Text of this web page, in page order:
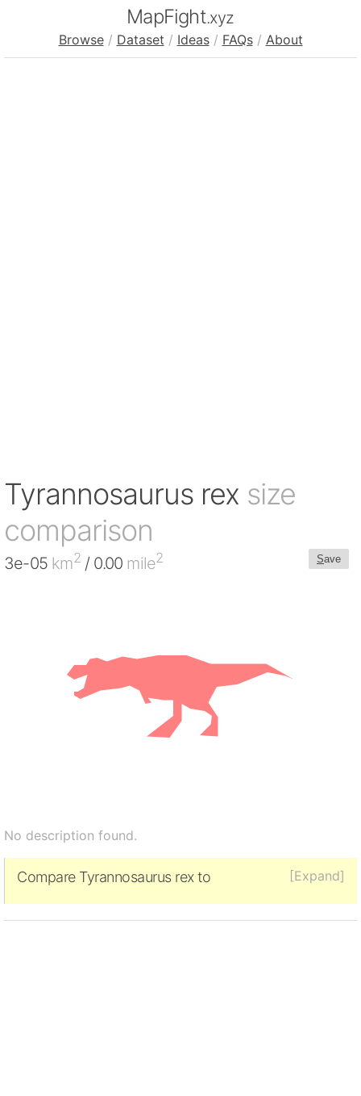
MapFight.xyz
Browse / Dataset / Ideas / FAQs / About
Tyrannosaurus rex size
comparison
Save
3e-05 km2/ 0.00 mile2
No description found.
[Expand]
Compare Tyrannosaurus rex to